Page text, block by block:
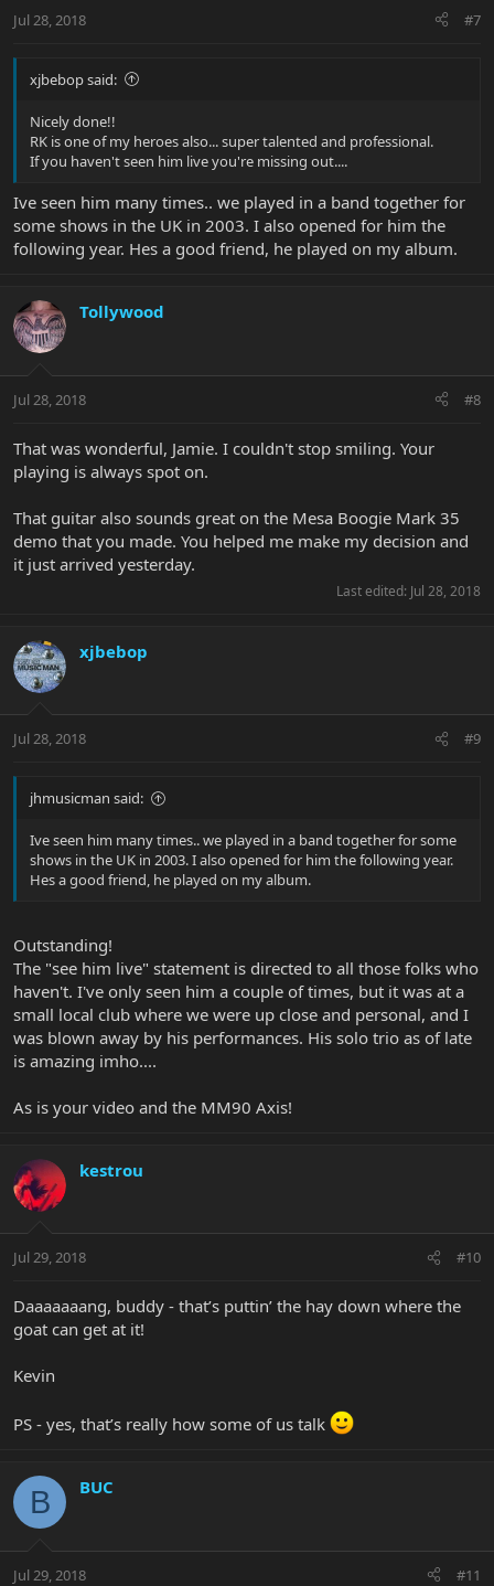
Jul 28, 2018 #7
xjbebop said:
Nicely done!!
RK is one of my heroes also... super talented and professional.
If you haven't seen him live you're missing out....
Ive seen him many times.. we played in a band together for
some shows in the UK in 2003. I also opened for him the
following year. Hes a good friend, he played on my album.
Tollywood
Jul 28, 2018 #8
That was wonderful, Jamie. I couldn't stop smiling. Your
playing is always spot on.
That guitar also sounds great on the Mesa Boogie Mark 35
demo that you made. You helped me make my decision and
it just arrived yesterday.
Last edited: Jul 28, 2018
xjbebop
Jul 28, 2018 #9
jhmusicman said:
Ive seen him many times.. we played in a band together for some
shows in the UK in 2003. I also opened for him the following year.
Hes a good friend, he played on my album.
Outstanding!
The "see him live" statement is directed to all those folks who
haven't. I've only seen him a couple of times, but it was at a
small local club where we were up close and personal, and I
was blown away by his performances. His solo trio as of late
is amazing imho....
As is your video and the MM90 Axis!
kestrou
Jul 29, 2018 #10
Daaaaaaang, buddy - that’s puttin’ the hay down where the
goat can get at it!
Kevin
PS - yes, that’s really how some of us talk
B BUC
Jul 29, 2018 #11